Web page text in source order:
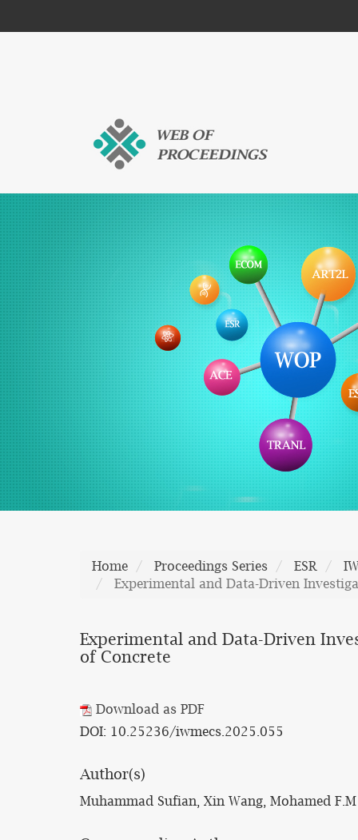
Home Proceedings Series ESR
Experimental and Data-Driven
Experimental and Data-Driven
of Concrete
Download as PDF
DOI: 10.25236/iwmecs.2025.055
Author(s)
Muhammad Sufian, Xin Wang, Mohamed